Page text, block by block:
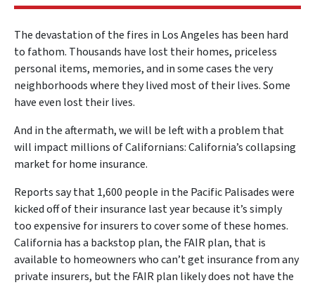
The devastation of the fires in Los Angeles has been hard
to fathom. Thousands have lost their homes, priceless
personal items, memories, and in some cases the very
neighborhoods where they lived most of their lives. Some
have even lost their lives.
And in the aftermath, we will be left with a problem that
will impact millions of Californians: California’s collapsing
market for home insurance.
Reports say that 1,600 people in the Pacific Palisades were
kicked off of their insurance last year because it’s simply
too expensive for insurers to cover some of these homes.
California has a backstop plan, the FAIR plan, that is
available to homeowners who can’t get insurance from any
private insurers, but the FAIR plan likely does not have the